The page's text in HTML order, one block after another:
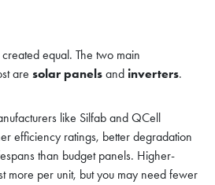
equal. The two main
are solar panels and inverters.
like Silfab and QCell
efficiency ratings, better degradation
than budget panels. Higher-
more per unit, but you may need fewer